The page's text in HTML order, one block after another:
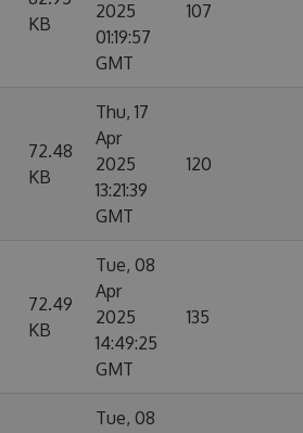
KB
2025
01:19:57
GMT
107
72.48
KB
Thu, 17
Apr
2025
13:21:39
GMT
120
72.49
KB
Tue, 08
Apr
2025
14:49:25
GMT
135
Tue, 08